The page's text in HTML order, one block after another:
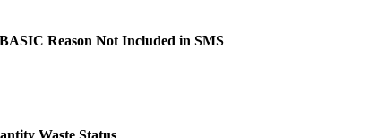
BASIC Reason Not Included in SMS
Waste Status